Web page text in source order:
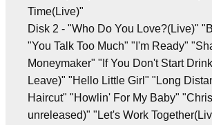
Time(Live)"
Disk 2 - "Who Do You Love?(Live)"
"You Talk Too Much" "I'm Ready"
Moneymaker" "If You Don't Start
Leave)" "Hello Little Girl" "Long
Haircut" "Howlin' For My Baby"
unreleased)" "Let's Work